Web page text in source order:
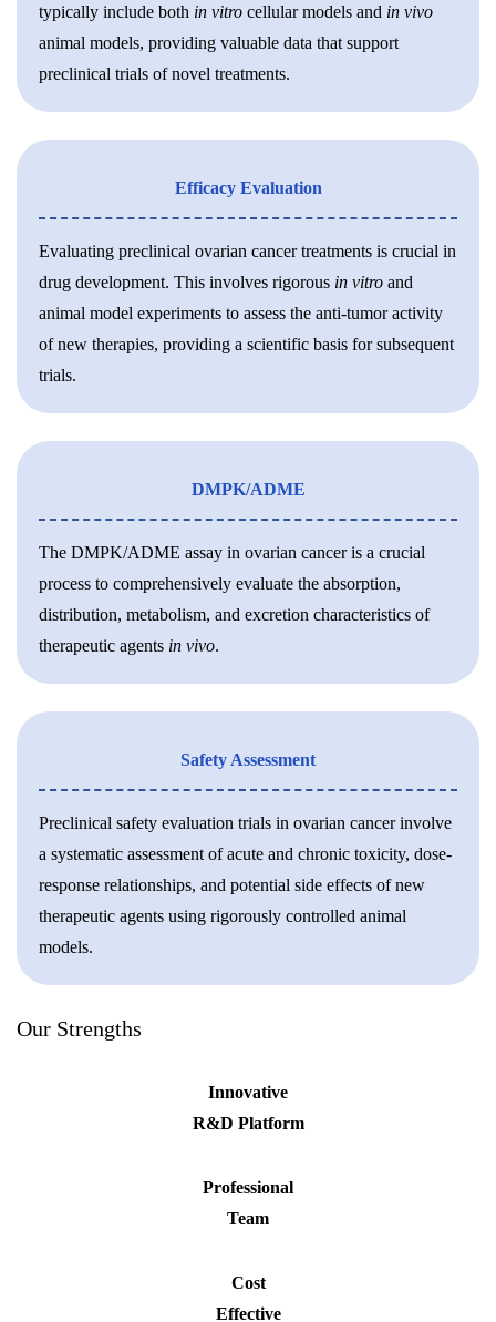
typically include both in vitro cellular models and in vivo
animal models, providing valuable data that support
preclinical trials of novel treatments.
Efficacy Evaluation
Evaluating preclinical ovarian cancer treatments is crucial in
drug development. This involves rigorous in vitro and
animal model experiments to assess the anti-tumor activity
of new therapies, providing a scientific basis for subsequent
trials.
DMPK/ADME
The DMPK/ADME assay in ovarian cancer is a crucial
process to comprehensively evaluate the absorption,
distribution, metabolism, and excretion characteristics of
therapeutic agents in vivo.
Safety Assessment
Preclinical safety evaluation trials in ovarian cancer involve
a systematic assessment of acute and chronic toxicity, dose-
response relationships, and potential side effects of new
therapeutic agents using rigorously controlled animal
models.
Our Strengths
Innovative
R&D Platform
Professional
Team
Cost
Effective